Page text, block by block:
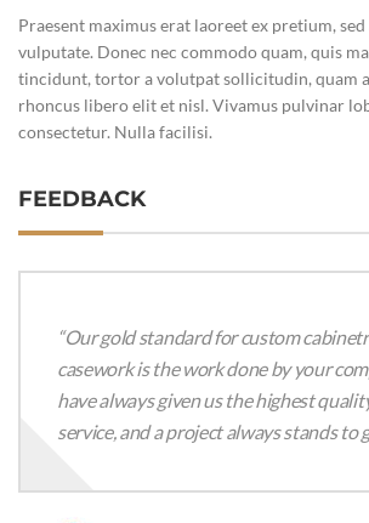
Praesent maximus erat laoreet ex pretium,
vulputate. Donec nec commodo quam, quis
tincidunt, tortor a volutpat sollicitudin, quam
rhoncus libero elit et nisl. Vivamus pulvinar
consectetur. Nulla facilisi.
FEEDBACK
“Our gold standard for custom
casework is the work done by your
have always given us the highest
service, and a project always stands to